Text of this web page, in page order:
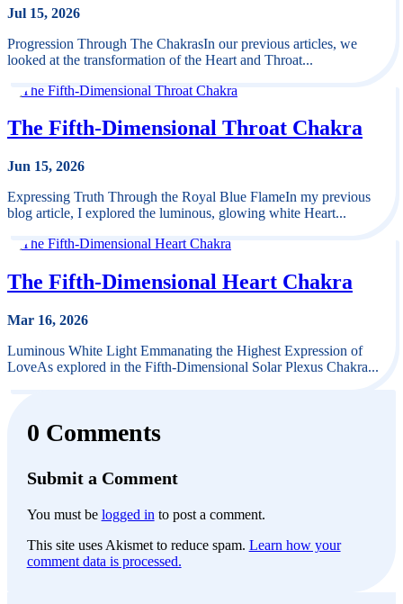
Jul 15, 2026
Progression Through The ChakrasIn our previous articles, we
looked at the transformation of the Heart and Throat...
The Fifth-Dimensional Throat Chakra
Jun 15, 2026
Expressing Truth Through the Royal Blue FlameIn my previous
blog article, I explored the luminous, glowing white Heart...
The Fifth-Dimensional Heart Chakra
Mar 16, 2026
Luminous White Light Emmanating the Highest Expression of
LoveAs explored in the Fifth-Dimensional Solar Plexus Chakra...
0 Comments
Submit a Comment
You must be logged in to post a comment.
This site uses Akismet to reduce spam. Learn how your
comment data is processed.